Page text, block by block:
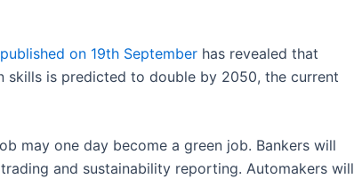
on 19th September has revealed that
skills is predicted to double by 2050, the current
may one day become a green job. Bankers will
and sustainability reporting. Automakers will